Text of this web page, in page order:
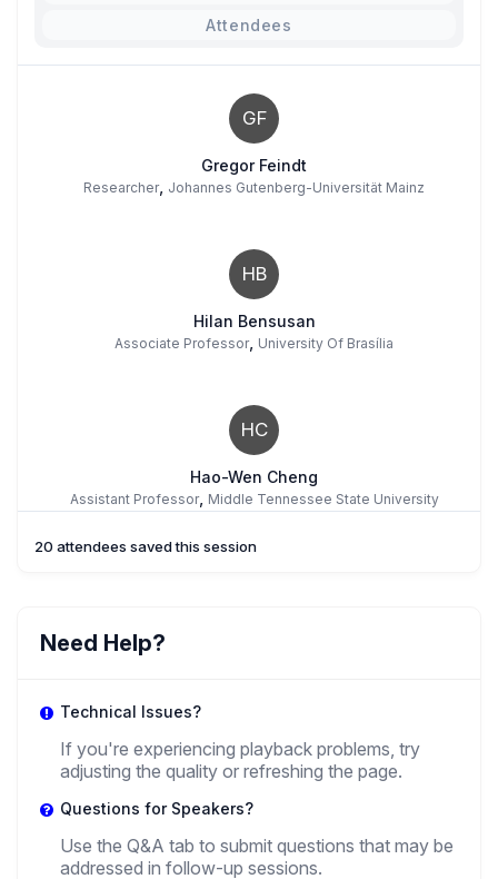
Attendees
GF
Gregor Feindt
Researcher, Johannes Gutenberg-Universität Mainz
HB
Hilan Bensusan
Associate Professor, University Of Brasília
HC
Hao-Wen Cheng
Assistant Professor, Middle Tennessee State University
Professor
Postdoctoral researcher,German Historical Institute Washington D.C.
20 attendees saved this session
Need Help?
Technical Issues?
If you're experiencing playback problems, try
adjusting the quality or refreshing the page.
Questions for Speakers?
Use the Q&A tab to submit questions that may be
addressed in follow-up sessions.